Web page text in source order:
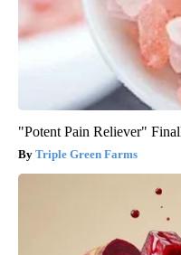
"Potent Pain Reliever"
Triple Green Farms